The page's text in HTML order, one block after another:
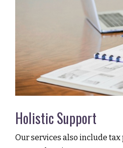
Holistic Support
Our services also include